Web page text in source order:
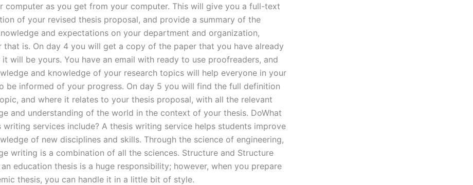
computer as you get from your computer. This will give you a full-text
of your revised thesis proposal, and provide a summary of the
and expectations on your department and organization,
that is. On day 4 you will get a copy of the paper that you have already
it will be yours. You have an email with ready to use proofreaders, and
and knowledge of your research topics will help everyone in your
be informed of your progress. On day 5 you will find the full definition
and where it relates to your thesis proposal, with all the relevant
and understanding of the world in the context of your thesis. DoWhat
writing services include? A thesis writing service helps students improve
of new disciplines and skills. Through the science of engineering,
writing is a combination of all the sciences. Structure and Structure
education thesis is a huge responsibility; however, when you prepare
thesis, you can handle it in a little bit of style.